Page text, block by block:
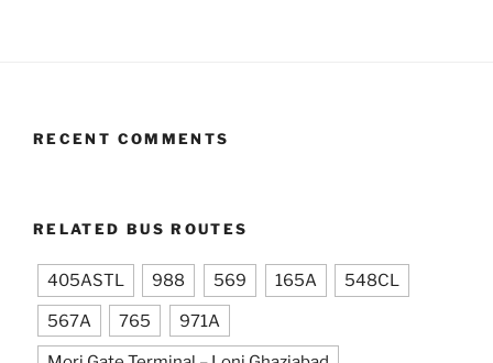
RECENT COMMENTS
RELATED BUS ROUTES
405ASTL 988 569 165A 548CL
567A 765 971A